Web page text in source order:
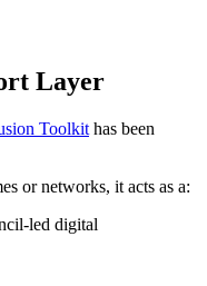
Layer
Toolkit has been
or networks, it acts as a:
led digital